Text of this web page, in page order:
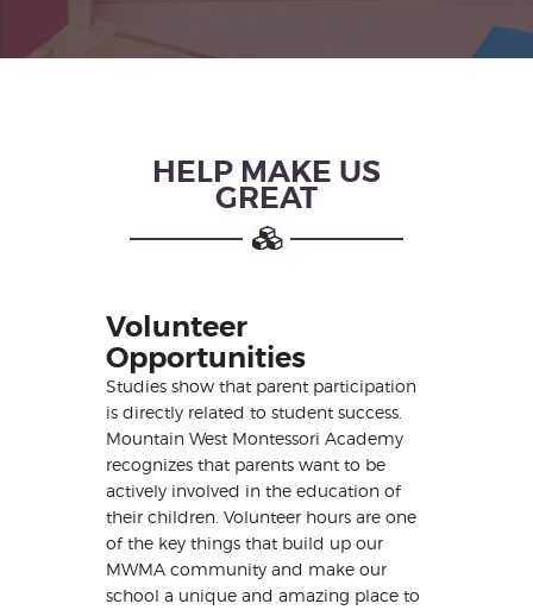
HELP MAKE US
GREAT
Volunteer
Opportunities
Studies show that parent participation
is directly related to student success.
Mountain West Montessori Academy
recognizes that parents want to be
actively involved in the education of
their children. Volunteer hours are one
of the key things that build up our
MWMA community and make our
school a unique and amazing place to